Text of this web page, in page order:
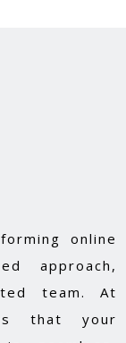
online
approach,
team. At
that your